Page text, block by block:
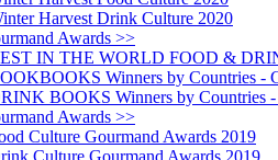
Harvest Drink Culture 2020
Awards >>
IN THE WORLD FOOD &
Winners by Countries -
BOOKS Winners by Countries -
Awards >>
Culture Gourmand Awards 2019
Culture Gourmand Awards 2019